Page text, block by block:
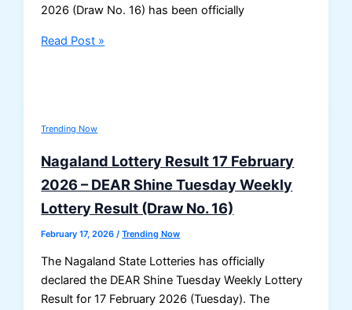
2026 (Draw No. 16) has been officially
Nagaland
–
Dear
Dream
Wednesday
Draw
No.
(8
PM)
Read Post »
Trending Now
Nagaland Lottery Result 17 February
2026 – DEAR Shine Tuesday Weekly
Lottery Result (Draw No. 16)
February 17, 2026/Trending Now
The Nagaland State Lotteries has officially
declared the DEAR Shine Tuesday Weekly Lottery
Result for 17 February 2026 (Tuesday). The